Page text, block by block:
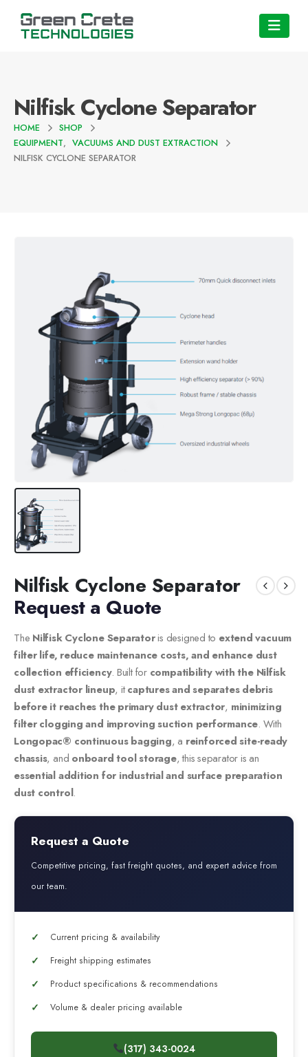
Nilfisk Cyclone Separator
HOME
SHOP
EQUIPMENT, VACUUMS AND DUST EXTRACTION
NILFISK CYCLONE SEPARATOR
Nilfisk Cyclone Separator
Request a Quote
The Nilfisk Cyclone Separatoris designed to extend vacuum
filter life, reduce maintenance costs, and enhance dust
collection efficiency. Built for compatibility with the Nilfisk
dust extractor lineup, itcaptures and separates debris
before it reaches the primary dust extractor, minimizing
filter clogging and improving suction performance. With
Longopac® continuous bagging, a reinforced site-ready
chassis, and onboard tool storage, this separator is an
essential addition for industrial and surface preparation
dust control.
Request a Quote
Competitive pricing, fast freight quotes, and expert advice from
our team.
Current pricing & availability
Freight shipping estimates
Product specifications & recommendations
Volume & dealer pricing available
(317) 343-0024